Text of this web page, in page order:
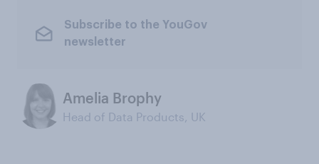
Subscribe to the YouGov
newsletter
Amelia Brophy
Head of Data Products, UK